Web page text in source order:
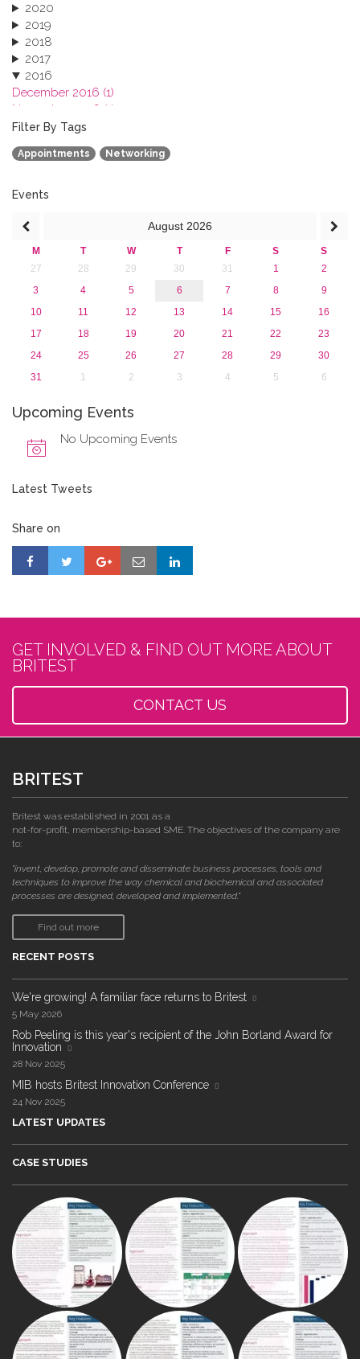
2020
2019
2018
2017
2016
December 2016 (1)
November 2016 (1)
October 2016 (1)
September 2016 (1)
July 2016 (2)
April 2016 (1)
January 2016 (1)
2015
2013
Filter By Tags
Appointments Networking
Events
August 2026
M T W T F S
S
27
28 29 30 31 1
2
3
4 5 6 7 8
9
10
11 12 13 14 15
16
17
18 19 20 21 22
23
24
25 26 27 28 29
30
31
1 2 3 4 5 6
Upcoming Events
No Upcoming Events
Latest Tweets
Share on
GET INVOLVED & FIND OUT MORE ABOUT
BRITEST
CONTACT US
BRITEST
Britest was established in 2001 as a
not-for-profit, membership-based SME. The objectives of the company are
to:
"invent, develop, promote and disseminate business processes, tools and
techniques to improve the way chemical and biochemical and associated
processes are designed, developed and implemented."
Find out more
RECENT POSTS
We're growing! A familiar face returns to Britest
5 May 2026
Rob Peeling is this year's recipient of the John Borland Award for
Innovation
28 Nov 2025
MIB hosts Britest Innovation Conference
24 Nov 2025
LATEST UPDATES
CASE STUDIES